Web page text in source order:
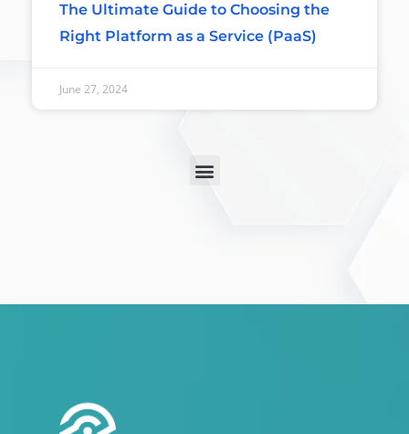
The Ultimate Guide to Choosing the
Right Platform as a Service (PaaS)
June 27, 2024